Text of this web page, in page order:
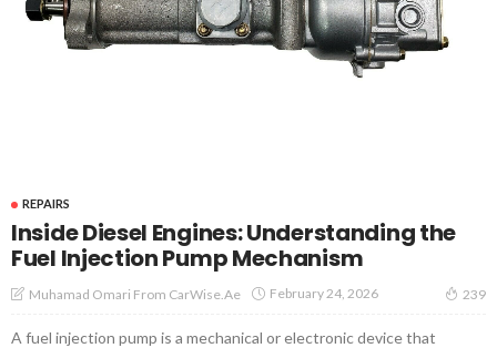
REPAIRS
Inside Diesel Engines: Understanding the
Fuel Injection Pump Mechanism
Muhamad Omari From CarWise.ae February 24, 2026 239
A fuel injection pump is a mechanical or electronic device that